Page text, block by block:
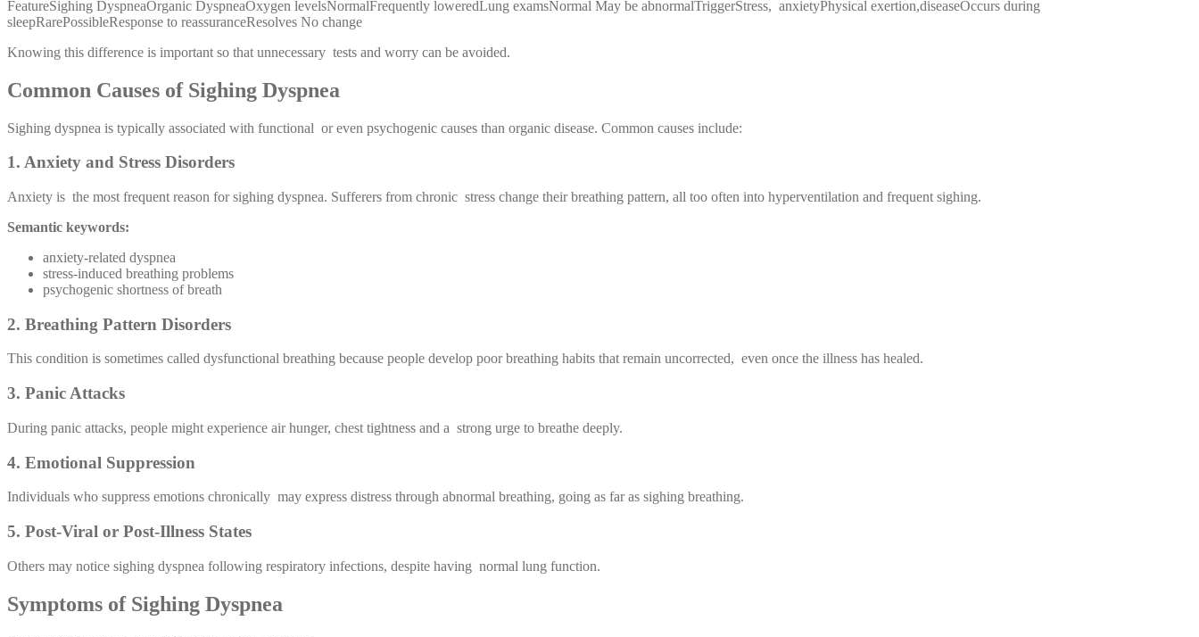
FeatureSighing DyspneaOrganic DyspneaOxygen levelsNormalFrequently loweredLung examsNormal May be abnormalTriggerStress, anxietyPhysical exertion,diseaseOccurs during
sleepRarePossibleResponse to reassuranceResolves No change
Knowing this difference is important so that unnecessary tests and worry can be avoided.
Common Causes of Sighing Dyspnea
Sighing dyspnea is typically associated with functional or even psychogenic causes than organic disease. Common causes include:
1. Anxiety and Stress Disorders
Anxiety is the most frequent reason for sighing dyspnea. Sufferers from chronic stress change their breathing pattern, all too often into hyperventilation and frequent sighing.
Semantic keywords:
anxiety-related dyspnea
stress-induced breathing problems
psychogenic shortness of breath
2. Breathing Pattern Disorders
This condition is sometimes called dysfunctional breathing because people develop poor breathing habits that remain uncorrected, even once the illness has healed.
3. Panic Attacks
During panic attacks, people might experience air hunger, chest tightness and a strong urge to breathe deeply.
4. Emotional Suppression
Individuals who suppress emotions chronically may express distress through abnormal breathing, going as far as sighing breathing.
5. Post-Viral or Post-Illness States
Others may notice sighing dyspnea following respiratory infections, despite having normal lung function.
Symptoms of Sighing Dyspnea